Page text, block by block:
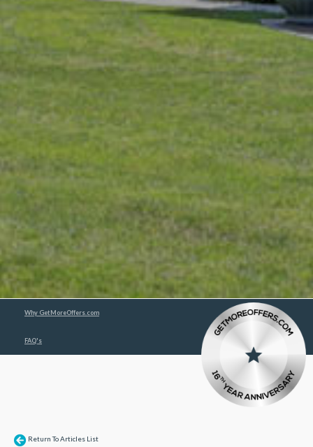
Why GetMoreOffers.com
FAQ's
Return To Articles List